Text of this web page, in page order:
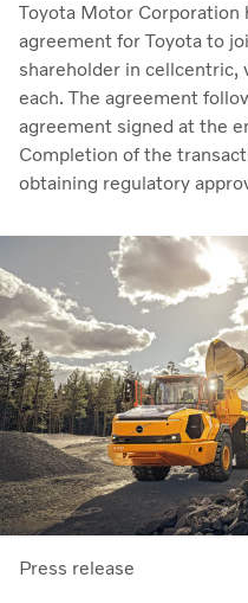
Toyota Motor Corporation
agreement for Toyota to
shareholder in cellcentric,
each. The agreement
agreement signed at the
Completion of the
obtaining regulatory
leading developer and
for heavy-duty commercial
Press release